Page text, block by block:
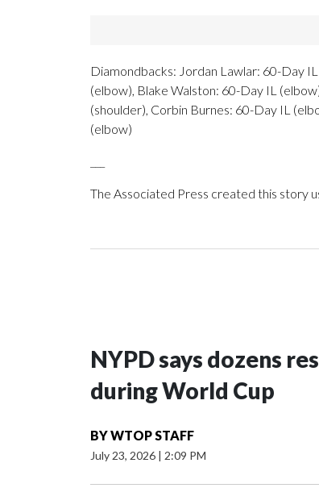
Diamondbacks: Jordan Lawlar: 60-Day
(elbow), Blake Walston: 60-Day IL
(shoulder), Corbin Burnes: 60-Day IL
(elbow)
The Associated Press created this story
NYPD says dozens
during World Cup
BYWTOP STAFF
July 23, 2026 | 2:09 PM